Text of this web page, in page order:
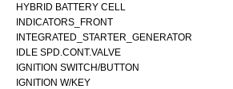
HYBRID BATTERY CELL
INDICATORS_FRONT
INTEGRATED_STARTER_GENERATOR
IDLE SPD.CONT.VALVE
IGNITION SWITCH/BUTTON
IGNITION W/KEY